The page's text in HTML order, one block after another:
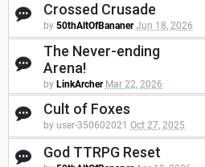
Crossed Crusade
by 50thAltOfBananer Jun 18, 2026
The Never-ending
Arena!
by LinkArcher Mar 22, 2026
Cult of Foxes
by user-350602021 Oct 27, 2025
God TTRPG Reset